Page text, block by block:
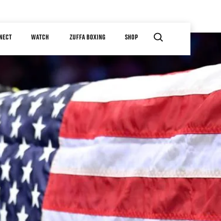
WATCH ZUFFA BOXING SHOP